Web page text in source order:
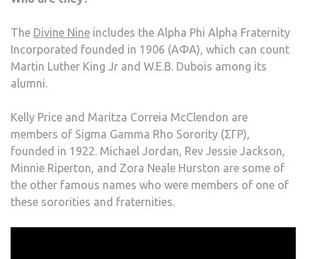
The Divine Nine includes the Alpha Phi Alpha Fraternity
Incorporated founded in 1906 (AΦA), which can count
Martin Luther King Jr and W.E.B. Dubois among its
alumni.
Kelly Price and Maritza Correia McClendon are
members of Sigma Gamma Rho Sorority (ΣΓΡ),
founded in 1922. Michael Jordan, Rev Jessie Jackson,
Minnie Riperton, and Zora Neale Hurston are some of
the other famous names who were members of one of
these sororities and fraternities.